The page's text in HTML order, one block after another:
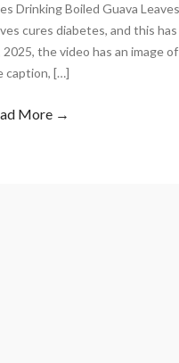
Drinking Boiled Guava
cures diabetes, and this
2025, the video has an image
caption, […]
More →